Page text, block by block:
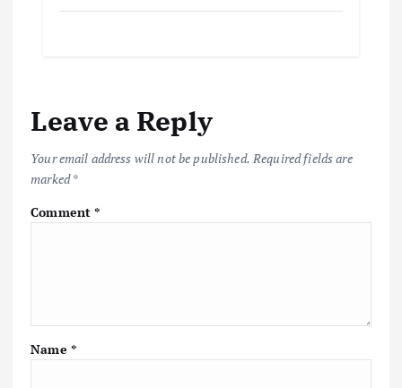
Leave a Reply
Your email address will not be published. Required fields are
marked*
Comment*
Name *